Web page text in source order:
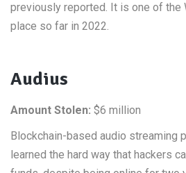
previously reported. It is one of the
place so far in 2022.
Audius
Amount Stolen: $6 million
Blockchain-based audio streaming
learned the hard way that hackers